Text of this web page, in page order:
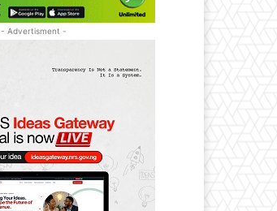
- Advertisment -